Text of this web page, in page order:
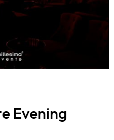
expertise
Evening